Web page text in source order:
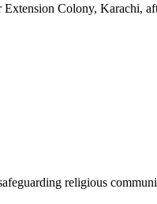
Colony, Karachi,
religious